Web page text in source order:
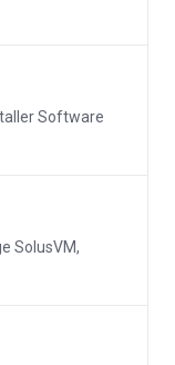
Software
SolusVM,